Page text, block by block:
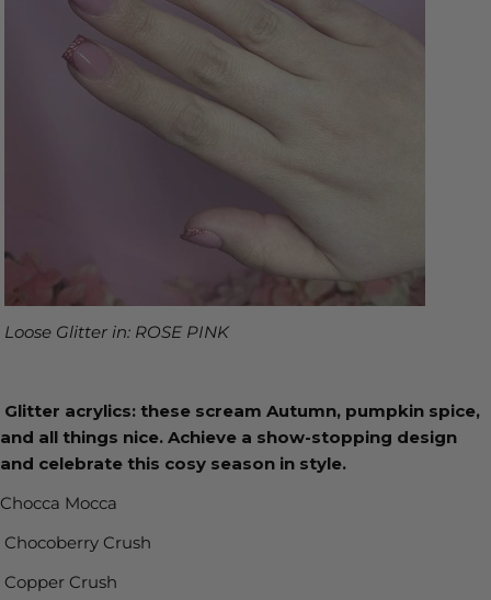
Loose Glitter in: ROSE PINK
Glitter acrylics: these scream Autumn, pumpkin spice,
and all things nice. Achieve a show-stopping design
and celebrate this cosy season in style.
Chocca Mocca
Chocoberry Crush
Copper Crush